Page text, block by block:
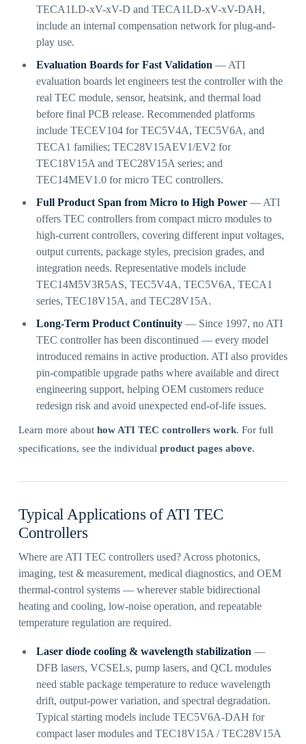
TECA1LD-xV-xV-D and TECA1LD-xV-xV-DAH,
include an internal compensation network for plug-and-
play use.
Evaluation Boards for Fast Validation — ATI
evaluation boards let engineers test the controller with the
real TEC module, sensor, heatsink, and thermal load
before final PCB release. Recommended platforms
include TECEV104 for TEC5V4A, TEC5V6A, and
TECA1 families; TEC28V15AEV1/EV2 for
TEC18V15A and TEC28V15A series; and
TEC14MEV1.0 for micro TEC controllers.
Full Product Span from Micro to High Power— ATI
offers TEC controllers from compact micro modules to
high-current controllers, covering different input voltages,
output currents, package styles, precision grades, and
integration needs. Representative models include
TEC14M5V3R5AS, TEC5V4A, TEC5V6A, TECA1
series, TEC18V15A, and TEC28V15A.
Long-Term Product Continuity— Since 1997, no ATI
TEC controller has been discontinued — every model
introduced remains in active production. ATI also provides
pin-compatible upgrade paths where available and direct
engineering support, helping OEM customers reduce
redesign risk and avoid unexpected end-of-life issues.
Learn more about how ATI TEC controllers work. For full
specifications, see the individual product pages above.
Typical Applications of ATI TEC
Controllers
Where are ATI TEC controllers used? Across photonics,
imaging, test & measurement, medical diagnostics, and OEM
thermal-control systems — wherever stable bidirectional
heating and cooling, low-noise operation, and repeatable
temperature regulation are required.
Laser diode cooling & wavelength stabilization —
DFB lasers, VCSELs, pump lasers, and QCL modules
need stable package temperature to reduce wavelength
drift, output-power variation, and spectral degradation.
Typical starting models include TEC5V6A-DAH for
compact laser modules and TEC18V15A / TEC28V15A